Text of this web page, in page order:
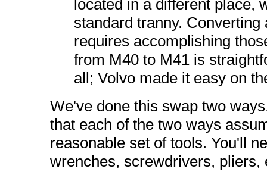
located in a different place,
standard tranny.
requires accomplishing
from M40 to M41 is
all; Volvo made it easy on
We've done this swap two
that each of the two ways
reasonable set of tools. You'll
wrenches, screwdrivers, pliers,